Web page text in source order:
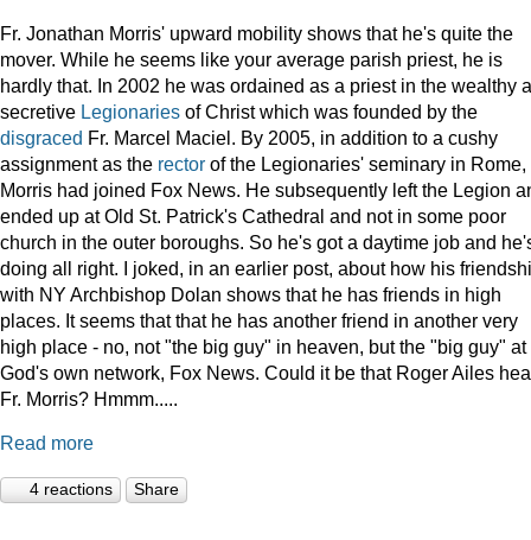
Fr. Jonathan Morris' upward mobility shows that he's quite the
mover. While he seems like your average parish priest, he is
hardly that. In 2002 he was ordained as a priest in the wealthy
secretive Legionaries of Christ which was founded by the
disgraced Fr. Marcel Maciel. By 2005, in addition to a cushy
assignment as the rector of the Legionaries' seminary in Rome,
Morris had joined Fox News. He subsequently left the Legion
ended up at Old St. Patrick's Cathedral and not in some poor
church in the outer boroughs. So he's got a daytime job and
doing all right. I joked, in an earlier post, about how his
with NY Archbishop Dolan shows that he has friends in high
places. It seems that that he has another friend in another very
high place - no, not "the big guy" in heaven, but the "big guy" at
God's own network, Fox News. Could it be that Roger Ailes
Fr. Morris? Hmmm.....
Read more
4 reactions Share